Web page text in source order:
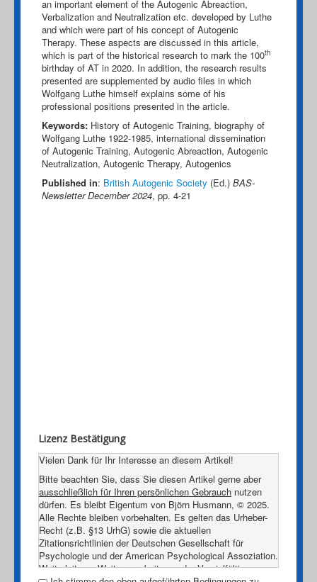
an important element of the Autogenic Abreaction,
Verbalization and Neutralization etc. developed by Luthe
and which were part of his concept of Autogenic
Therapy. These aspects are discussed in this article,
which is part of the historical research to mark the 100th
birthday of AT in 2020. In addition, the research results
presented are supplemented by audio files in which
Wolfgang Luthe himself explains some of his
professional positions presented in the article.
Keywords: History of Autogenic Training, biography of
Wolfgang Luthe 1922-1985, international dissemination
of Autogenic Training, Autogenic Abreaction, Autogenic
Neutralization, Autogenic Therapy, Autogenics
Published in: British Autogenic Society (Ed.) BAS-
Newsletter December 2024, pp. 4-21
Lizenz Bestätigung
Vielen Dank für Ihr Interesse an diesem Artikel!
Bitte beachten Sie, dass Sie diesen Artikel gerne aber
ausschließlich für Ihren persönlichen Gebrauch nutzen
dürfen. Es bleibt Eigentum von Björn Husmann, © 2025.
Alle Rechte bleiben vorbehalten. Es gelten das Urheber-
Recht (z.B. §13 UrhG) sowie die aktuellen
Zitationsrichtlinien der Deutschen Gesellschaft für
Psychologie und der American Psychological Assoziation.
Weiterleitung, Weiterverarbeitung oder Vervielfältigung